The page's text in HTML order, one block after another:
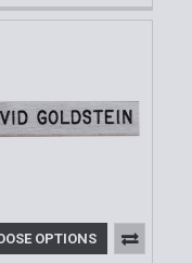
OPTIONS